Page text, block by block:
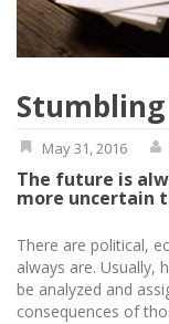
May 31, 2016
The future is
more uncertain
There are political,
always are. Usually,
be analyzed and
consequences of